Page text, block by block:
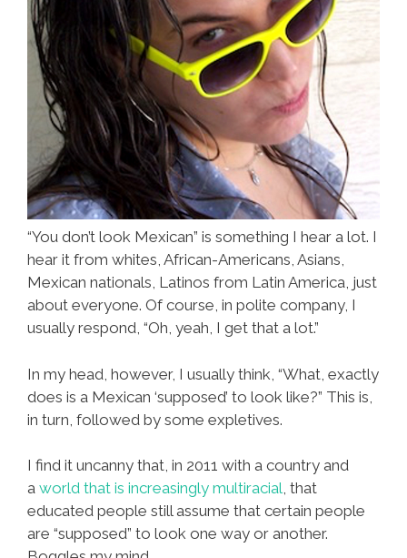
“You don’t look Mexican” is something I hear a lot. I
hear it from whites, African-Americans, Asians,
Mexican nationals, Latinos from Latin America, just
about everyone. Of course, in polite company, I
usually respond, “Oh, yeah, I get that a lot.”
In my head, however, I usually think, “What, exactly
does is a Mexican ‘supposed’ to look like?” This is,
in turn, followed by some expletives.
I find it uncanny that, in 2011 with a country and
a world that is increasingly multiracial, that
educated people still assume that certain people
are “supposed” to look one way or another.